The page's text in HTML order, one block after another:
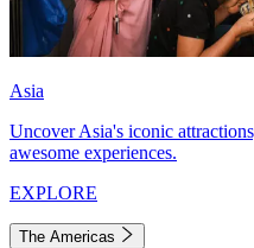
Asia
Uncover Asia's iconic
awesome experiences.
EXPLORE
The Americas